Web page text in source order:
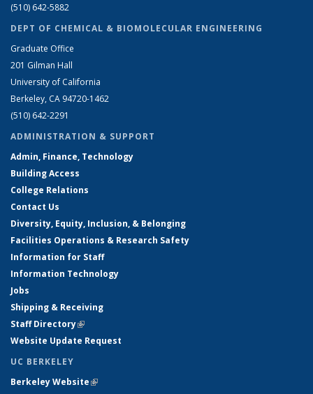
(510) 642-5882
DEPT OF CHEMICAL & BIOMOLECULAR ENGINEERING
Graduate Office
201 Gilman Hall
University of California
Berkeley, CA 94720-1462
(510) 642-2291
ADMINISTRATION & SUPPORT
Admin, Finance, Technology
Building Access
College Relations
Contact Us
Diversity, Equity, Inclusion, & Belonging
Facilities Operations & Research Safety
Information for Staff
Information Technology
Jobs
Shipping & Receiving
Staff Directory(link is external)
Website Update Request
UC BERKELEY
Berkeley Website(link is external)